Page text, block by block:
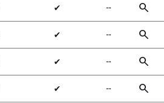
✔ ╌ search
✔ ╌ search
✔ ╌ search
✔ ╌ search